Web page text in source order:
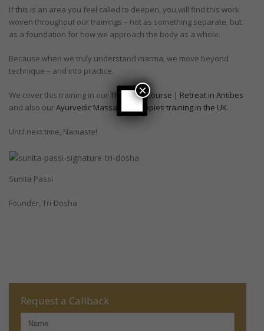
If this is an area you feel called to deepen, you will find this work
woven throughout our trainings – not as something separate, but
as a foundation for how we approach the body as a whole.
Because when we truly understand marma, we move beyond
technique – and into practice.
We cover this training in ourTherapist Course | Retreat in Antibes
and also ourAyurvedic Massage Therapies training in the UK.
Until next time, Namaste!
Sunita Passi
Founder, Tri-Dosha
Request a Callback
×